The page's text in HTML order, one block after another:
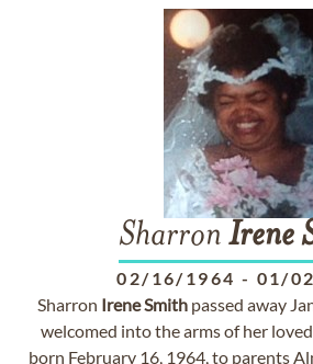
Sharron Irene
02/16/1964 - 01/
Sharron IreneSmith passed away
welcomed into the arms of her
born February 16, 1964, to parents